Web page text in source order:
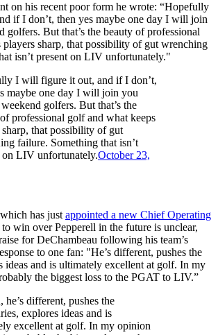
on his recent poor form he wrote: “Hopefully
if I don’t, then yes maybe one day I will join
golfers. But that’s the beauty of professional
players sharp, that possibility of gut wrenching
isn’t present on LIV unfortunately."
I will figure it out, and if I don’t,
maybe one day I will join you
golfers. But that’s the
professional golf and what keeps
sharp, that possibility of gut
failure. Something that isn’t
on LIV unfortunately.October 23,
has just appointed a new Chief Operating
win over Pepperell in the future is unclear,
for DeChambeau following his team’s
to one fan: "He’s different, pushes the
ideas and is ultimately excellent at golf. In my
the biggest loss to the PGAT to LIV.”
he’s different, pushes the
explores ideas and is
excellent at golf. In my opinion